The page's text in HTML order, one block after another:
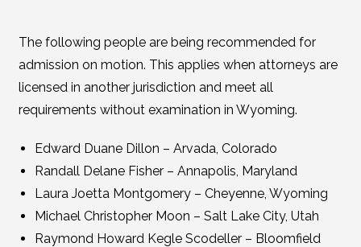
The following people are being recommended for
admission on motion. This applies when attorneys are
licensed in another jurisdiction and meet all
requirements without examination in Wyoming.
Edward Duane Dillon – Arvada, Colorado
Randall Delane Fisher – Annapolis, Maryland
Laura Joetta Montgomery – Cheyenne, Wyoming
Michael Christopher Moon – Salt Lake City, Utah
Raymond Howard Kegle Scodeller – Bloomfield